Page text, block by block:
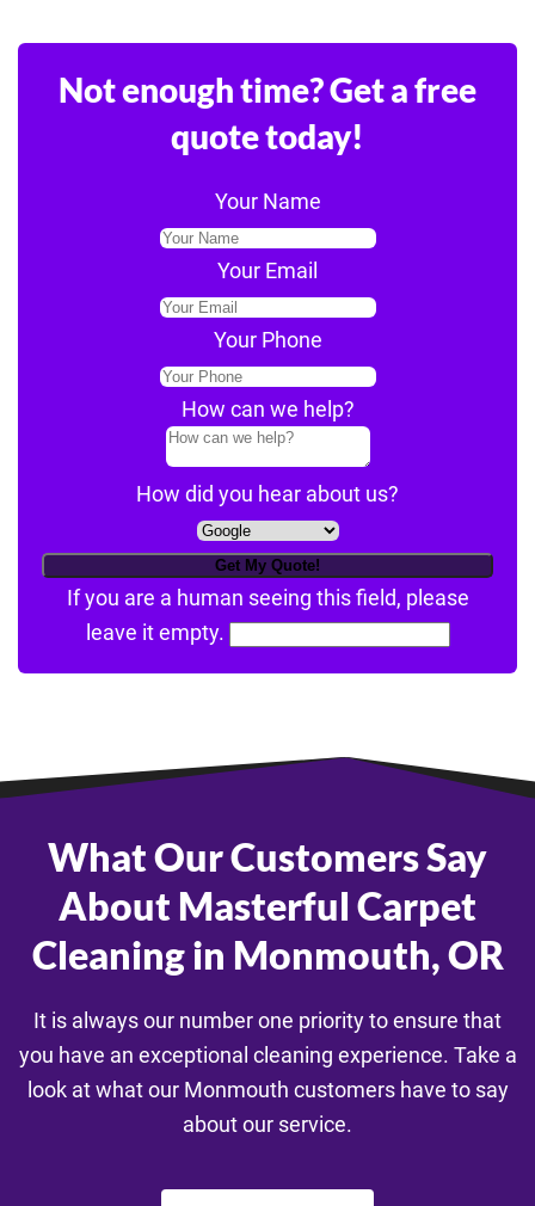
Not enough time? Get a free
quote today!
Your Name
Your Email
Your Phone
How can we help?
How did you hear about us?
If you are a human seeing this field, please
leave it empty.
What Our Customers Say
About Masterful Carpet
Cleaning in Monmouth, OR
It is always our number one priority to ensure that
you have an exceptional cleaning experience. Take a
look at what our Monmouth customers have to say
about our service.